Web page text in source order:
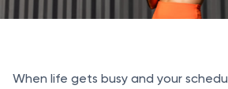
When life gets busy and your